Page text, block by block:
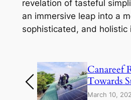
revelation of tasteful
an immersive leap into a
sophisticated, and holistic
Canareef
Towards
Solutions
March 10,